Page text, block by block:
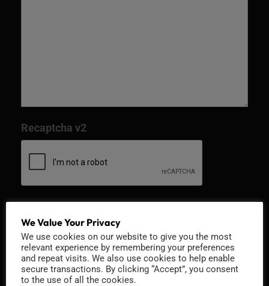
Recaptcha v2
We Value Your Privacy
We use cookies on our website to give you the most
relevant experience by remembering your preferences
and repeat visits. We also use cookies to help enable
secure transactions. By clicking “Accept”, you consent
to the use of all the cookies.